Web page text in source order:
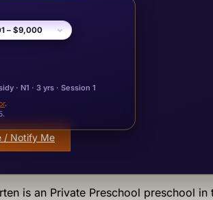
·N1 · 3 yrs ·Session 1
.
.
/ Notify Me
is an Private Preschool preschool in